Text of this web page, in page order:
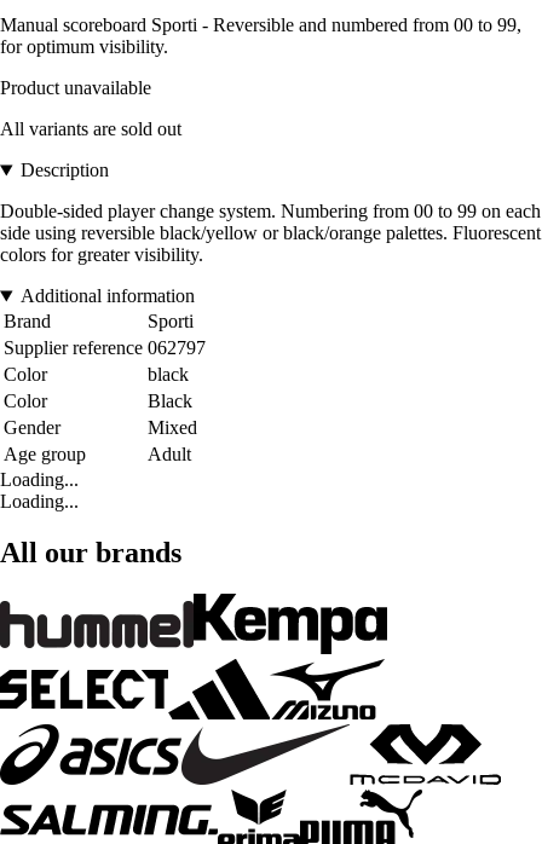
Manual scoreboard Sporti - Reversible and numbered from 00 to 99,
for optimum visibility.
Product unavailable
All variants are sold out
Description
Double-sided player change system. Numbering from 00 to 99 on each
side using reversible black/yellow or black/orange palettes. Fluorescent
colors for greater visibility.
Additional information
Brand
Sporti
Supplier reference 062797
Color
black
Color
Black
Gender
Mixed
Age group
Adult
Loading...
Loading...
All our brands